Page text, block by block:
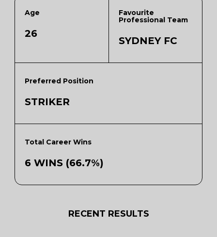
Age
26
Favourite
Professional Team
SYDNEY FC
Preferred Position
STRIKER
Total Career Wins
6 WINS (66.7%)
RECENT RESULTS